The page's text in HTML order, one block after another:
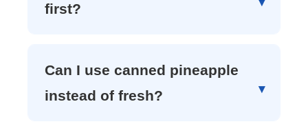
first?
Can I use canned pineapple
instead of fresh?